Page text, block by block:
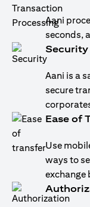
Aani
seconds,
Security
Aani is a
secure
Ease of
Use
ways to
exchange